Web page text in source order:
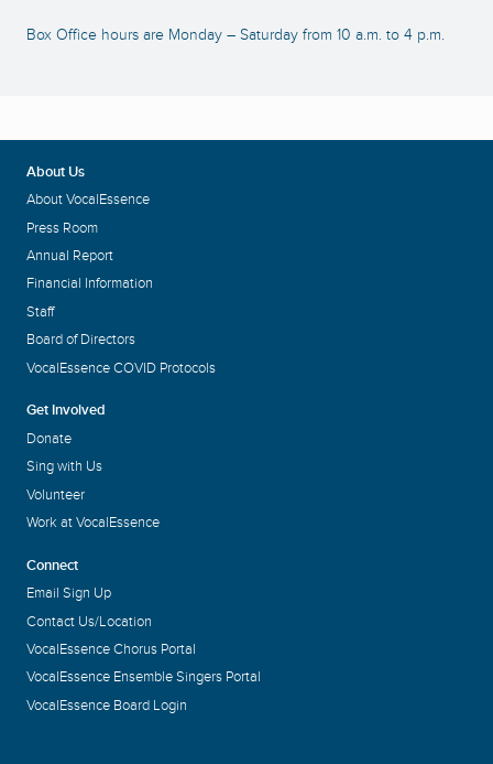
Box Office hours are Monday – Saturday from 10 a.m. to 4 p.m.
About Us
About VocalEssence
Press Room
Annual Report
Financial Information
Staff
Board of Directors
VocalEssence COVID Protocols
Get Involved
Donate
Sing with Us
Volunteer
Work at VocalEssence
Connect
Email Sign Up
Contact Us/Location
VocalEssence Chorus Portal
VocalEssence Ensemble Singers Portal
VocalEssence Board Login